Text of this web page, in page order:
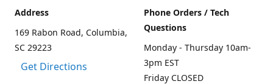
Address
169 Rabon Road, Columbia,
SC 29223
Get Directions
Phone Orders / Tech
Questions
Monday - Thursday 10am-
3pm EST
Friday CLOSED